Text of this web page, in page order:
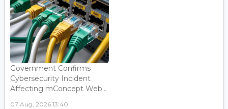
Government Confirms
Cybersecurity Incident
Affecting mConcept Web...
07 Aug, 2026 13:40